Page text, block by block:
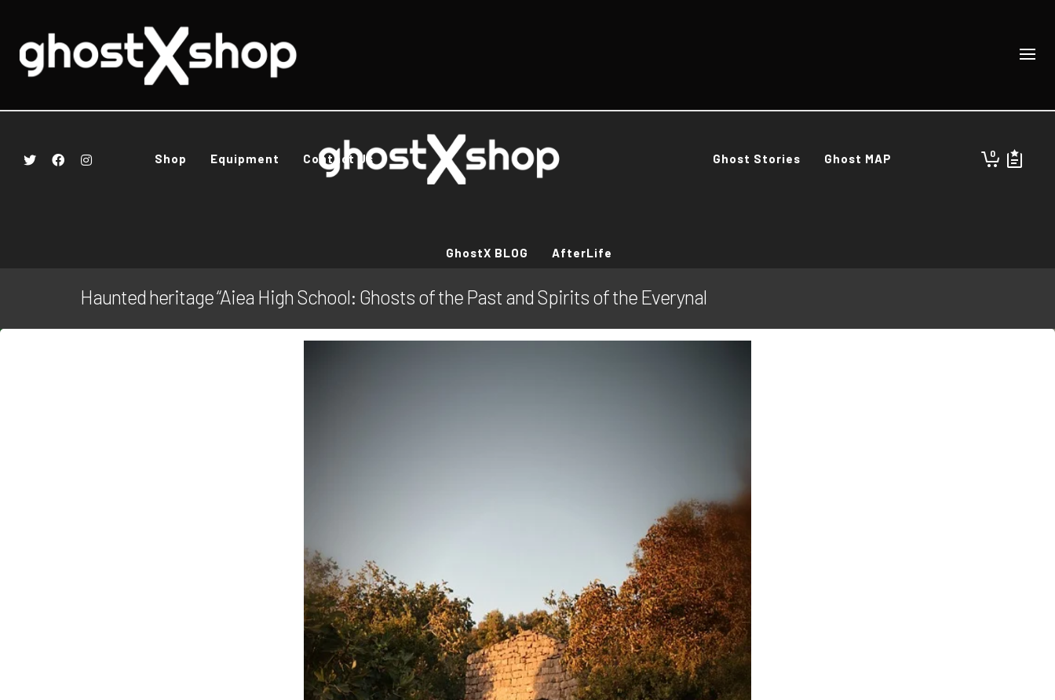
Shop Equipment Contact Us Ghost Stories Ghost MAP
GhostX BLOG AfterLife
0
Haunted heritage “Aiea High School: Ghosts of the Past and Spirits of the Everynal